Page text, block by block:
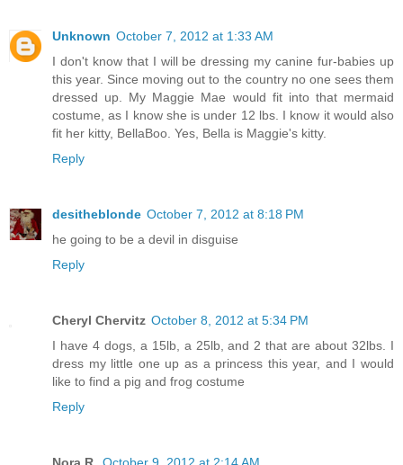
Unknown October 7, 2012 at 1:33 AM
I don't know that I will be dressing my canine fur-babies up
this year. Since moving out to the country no one sees them
dressed up. My Maggie Mae would fit into that mermaid
costume, as I know she is under 12 lbs. I know it would also
fit her kitty, BellaBoo. Yes, Bella is Maggie's kitty.
Reply
desitheblonde October 7, 2012 at 8:18 PM
he going to be a devil in disguise
Reply
Cheryl Chervitz October 8, 2012 at 5:34 PM
I have 4 dogs, a 15lb, a 25lb, and 2 that are about 32lbs. I
dress my little one up as a princess this year, and I would
like to find a pig and frog costume
Reply